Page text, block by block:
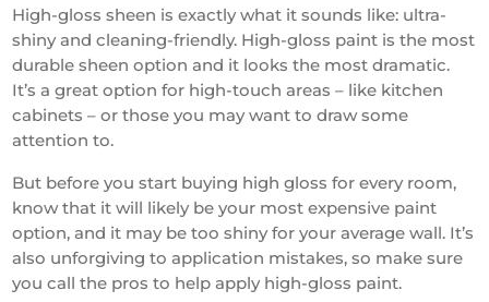
High-gloss sheen is exactly what it sounds like: ultra-
shiny and cleaning-friendly. High-gloss paint is the most
durable sheen option and it looks the most dramatic.
It’s a great option for high-touch areas – like kitchen
cabinets – or those you may want to draw some
attention to.
But before you start buying high gloss for every room,
know that it will likely be your most expensive paint
option, and it may be too shiny for your average wall. It’s
also unforgiving to application mistakes, so make sure
you call the pros to help apply high-gloss paint.